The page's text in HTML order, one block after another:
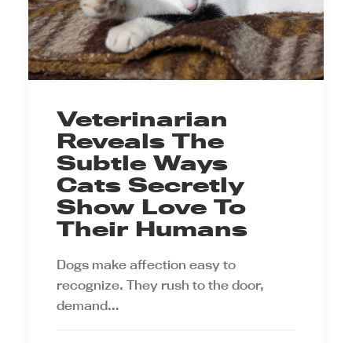
Veterinarian
Reveals The
Subtle Ways
Cats Secretly
Show Love To
Their Humans
Dogs make affection easy to
recognize. They rush to the door,
demand…